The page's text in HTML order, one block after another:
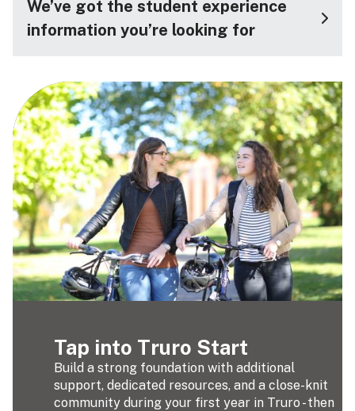
We’ve got the student experience
information you’re looking for
Tap into Truro Start
Build a strong foundation with additional
support, dedicated resources, and a close-knit
community during your first year in Truro - then